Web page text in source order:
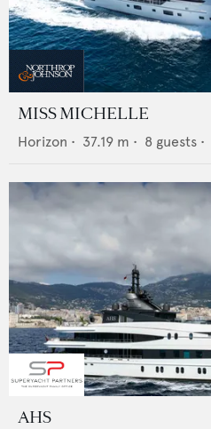
MISS MICHELLE
Horizon • 37.19 m • 8 guests •
AHS